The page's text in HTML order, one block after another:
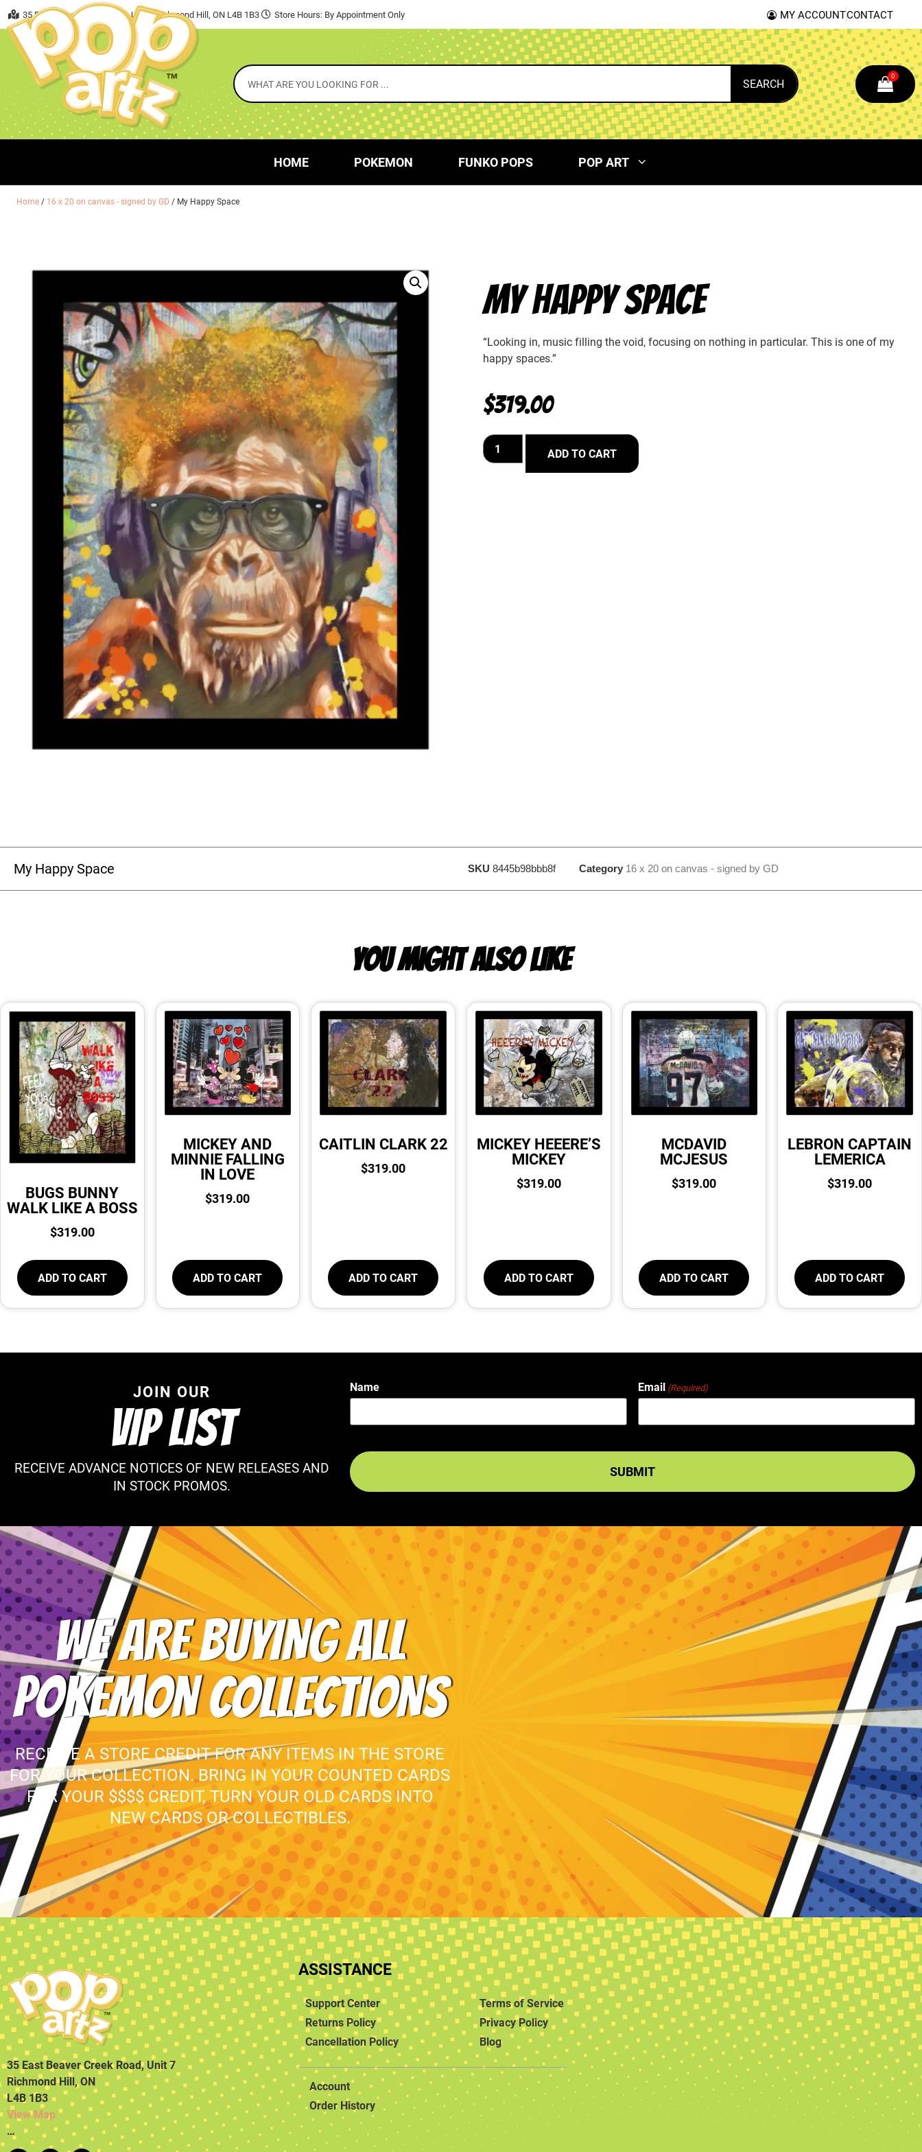
35 East Beaver Creek Road, Unit 7 Richmond Hill, ON L4B 1B3 Store Hours: By Appointment Only MY ACCOUNTCONTACT
SEARCH
0
HOME POKEMON FUNKO POPS POP ART
Home / 16 x 20 on canvas - signed by GD / My Happy Space
MY HAPPY SPACE
“Looking in, music filling the void, focusing on nothing in particular. This is one of my
happy spaces.”
$319.00
ADD TO CART
My Happy Space SKU 8445b98bbb8f Category 16 x 20 on canvas - signed by GD
YOU MIGHT ALSO LIKE
BUGS BUNNY
WALK LIKE A BOSS
$319.00
ADD TO CART
MICKEY AND
MINNIE FALLING
IN LOVE
$319.00
ADD TO CART
CAITLIN CLARK 22
$319.00
ADD TO CART
MICKEY HEEERE’S
MICKEY
$319.00
ADD TO CART
MCDAVID
MCJESUS
$319.00
ADD TO CART
LEBRON CAPTAIN
LEMERICA
$319.00
ADD TO CART
JOIN OUR
VIP LIST
RECEIVE ADVANCE NOTICES OF NEW RELEASES AND
IN STOCK PROMOS.
Name Email (Required)
WE ARE BUYING ALL
POKEMON COLLECTIONS
RECEIVE A STORE CREDIT FOR ANY ITEMS IN THE STORE
FOR YOUR COLLECTION. BRING IN YOUR COUNTED CARDS
FOR YOUR $$$$ CREDIT, TURN YOUR OLD CARDS INTO
NEW CARDS OR COLLECTIBLES.
35 East Beaver Creek Road, Unit 7
Richmond Hill, ON
L4B 1B3
View Map
…
ASSISTANCE
Support Center
Returns Policy
Cancellation Policy
Terms of Service
Privacy Policy
Blog
Account
Order History